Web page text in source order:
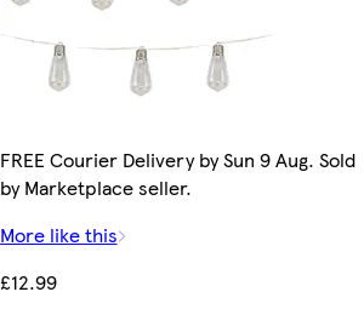
FREE Courier Delivery by Sun 9 Aug. Sold
by Marketplace seller.
More like this
£12.99